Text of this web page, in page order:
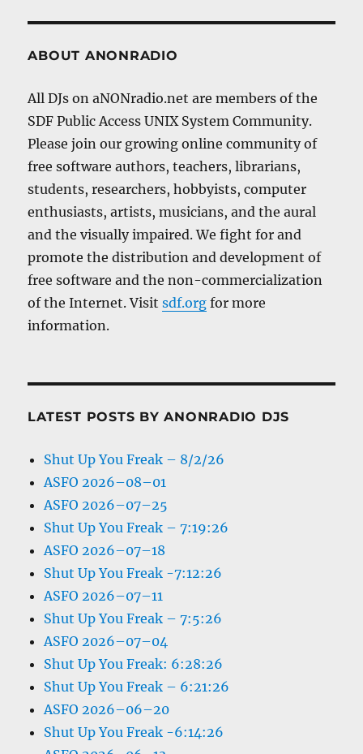
ABOUT ANONRADIO
All DJs on aNONradio.net are members of the
SDF Public Access UNIX System Community.
Please join our growing online community of
free software authors, teachers, librarians,
students, researchers, hobbyists, computer
enthusiasts, artists, musicians, and the aural
and the visually impaired. We fight for and
promote the distribution and development of
free software and the non-commercialization
of the Internet. Visitsdf.org for more
information.
LATEST POSTS BY ANONRADIO DJS
Shut Up You Freak – 8/2/26
ASFO 2026–08–01
ASFO 2026–07–25
Shut Up You Freak – 7:19:26
ASFO 2026–07–18
Shut Up You Freak -7:12:26
ASFO 2026–07–11
Shut Up You Freak – 7:5:26
ASFO 2026–07–04
Shut Up You Freak: 6:28:26
Shut Up You Freak – 6:21:26
ASFO 2026–06–20
Shut Up You Freak -6:14:26